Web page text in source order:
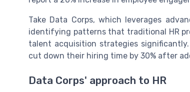
Take Data Corps, which leverages
identifying patterns that traditional HR
talent acquisition strategies
cut down their hiring time by 30% after
Data Corps' approach to HR